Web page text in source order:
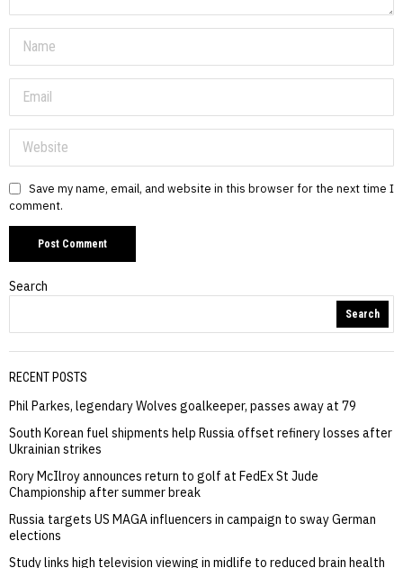
Save my name, email, and website in this browser for the next time I
comment.
Search
Search
RECENT POSTS
Phil Parkes, legendary Wolves goalkeeper, passes away at 79
South Korean fuel shipments help Russia offset refinery losses after
Ukrainian strikes
Rory McIlroy announces return to golf at FedEx St Jude
Championship after summer break
Russia targets US MAGA influencers in campaign to sway German
elections
Study links high television viewing in midlife to reduced brain health